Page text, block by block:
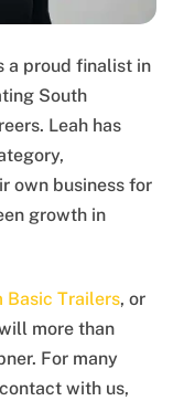
a proud finalist in
South
Leah has
own business for
growth in
Basic Trailers, or
more than
For many
with us,